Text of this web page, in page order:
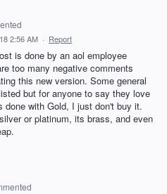
2:56 AM · Report
is done by an aol employee
too many negative comments
this new version. Some general
but for anyone to say they love
done with Gold, I just don't buy it.
or platinum, its brass, and even